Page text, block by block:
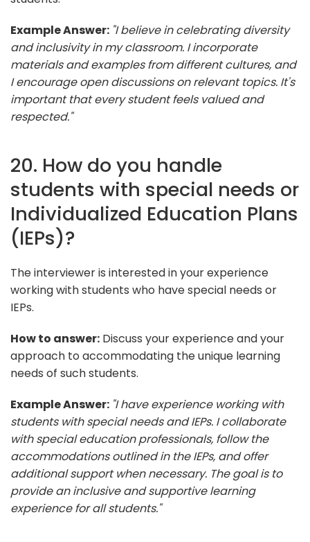
Example Answer: "I believe in celebrating diversity
and inclusivity in my classroom. I incorporate
materials and examples from different cultures, and
I encourage open discussions on relevant topics. It's
important that every student feels valued and
respected."
20. How do you handle
students with special needs or
Individualized Education Plans
(IEPs)?
The interviewer is interested in your experience
working with students who have special needs or
IEPs.
How to answer: Discuss your experience and your
approach to accommodating the unique learning
needs of such students.
Example Answer: "I have experience working with
students with special needs and IEPs. I collaborate
with special education professionals, follow the
accommodations outlined in the IEPs, and offer
additional support when necessary. The goal is to
provide an inclusive and supportive learning
experience for all students."